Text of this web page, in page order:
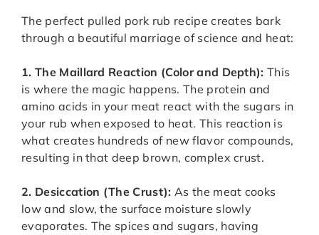
The perfect pulled pork rub recipe creates bark
through a beautiful marriage of science and heat:
1. The Maillard Reaction (Color and Depth): This
is where the magic happens. The protein and
amino acids in your meat react with the sugars in
your rub when exposed to heat. This reaction is
what creates hundreds of new flavor compounds,
resulting in that deep brown, complex crust.
2. Desiccation (The Crust): As the meat cooks
low and slow, the surface moisture slowly
evaporates. The spices and sugars, having